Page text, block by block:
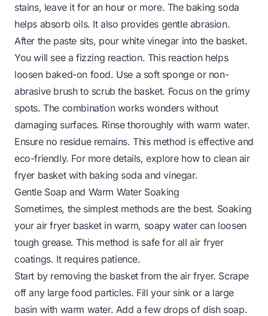
stains, leave it for an hour or more. The baking soda
helps absorb oils. It also provides gentle abrasion.
After the paste sits, pour white vinegar into the basket.
You will see a fizzing reaction. This reaction helps
loosen baked-on food. Use a soft sponge or non-
abrasive brush to scrub the basket. Focus on the grimy
spots. The combination works wonders without
damaging surfaces. Rinse thoroughly with warm water.
Ensure no residue remains. This method is effective and
eco-friendly. For more details, explore how to clean air
fryer basket with baking soda and vinegar.
Gentle Soap and Warm Water Soaking
Sometimes, the simplest methods are the best. Soaking
your air fryer basket in warm, soapy water can loosen
tough grease. This method is safe for all air fryer
coatings. It requires patience.
Start by removing the basket from the air fryer. Scrape
off any large food particles. Fill your sink or a large
basin with warm water. Add a few drops of dish soap.